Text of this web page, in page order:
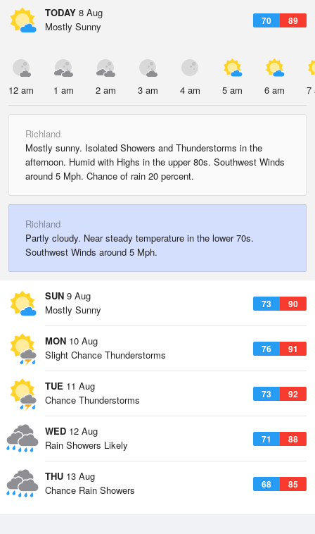
TODAY 8 Aug
70 89
Mostly Sunny
12 am 1 am 2 am 3 am 4 am 5 am 6 am 7
Richland
Mostly sunny. Isolated Showers and Thunderstorms in the
afternoon. Humid with Highs in the upper 80s. Southwest Winds
around 5 Mph. Chance of rain 20 percent.
Richland
Partly cloudy. Near steady temperature in the lower 70s.
Southwest Winds around 5 Mph.
SUN 9 Aug
73 90
Mostly Sunny
MON 10 Aug
76 91
Slight Chance Thunderstorms
TUE 11 Aug
73 92
Chance Thunderstorms
WED 12 Aug
71 88
Rain Showers Likely
THU 13 Aug
68 85
Chance Rain Showers